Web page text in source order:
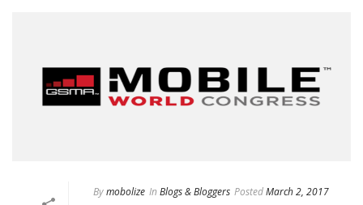
Bymobolize In Blogs & Bloggers PostedMarch 2, 2017